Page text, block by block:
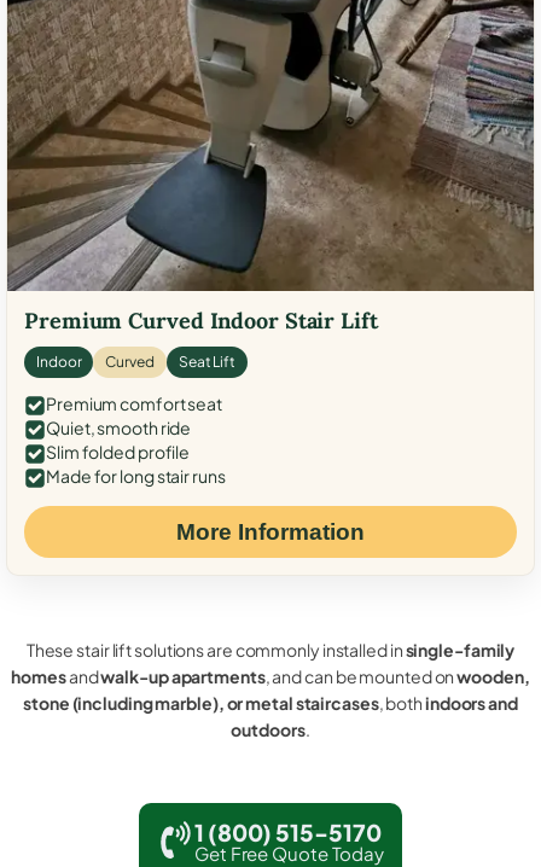
Premium Curved Indoor Stair Lift
Indoor Curved Seat Lift
Premium comfort seat
Quiet, smooth ride
Slim folded profile
Made for long stair runs
More Information
These stair lift solutions are commonly installed insingle-family
homesandwalk-up apartments, and can be mounted onwooden,
stone (including marble), or metal staircases, bothindoors and
outdoors.
1 (800) 515-5170
Get Free Quote Today